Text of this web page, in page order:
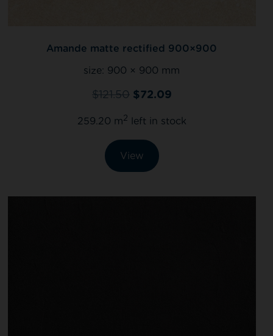
Amande matte rectified 900×900
size: 900 × 900 mm
$121.50 $72.09
259.20 m2 left in stock
View